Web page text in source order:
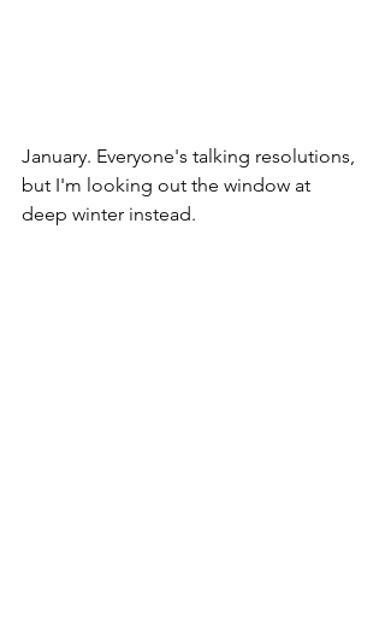
January. Everyone's talking resolutions,
but I'm looking out the window at
deep winter instead.